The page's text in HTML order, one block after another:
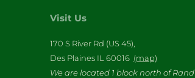
Visit Us
170 S River Rd (US 45),
Des Plaines IL 60016 (map)
We are located 1 block north of Rand